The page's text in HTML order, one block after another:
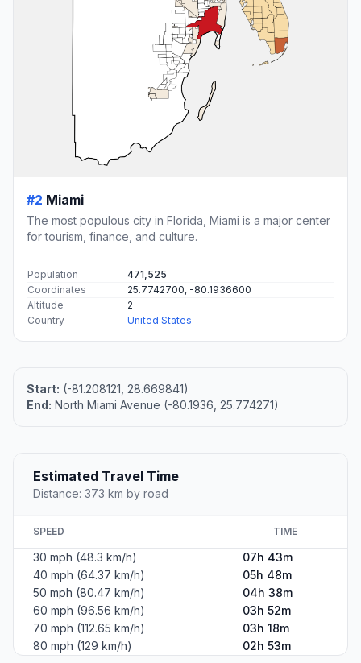
#2 Miami
The most populous city in Florida, Miami is a major center
for tourism, finance, and culture.
Population
471,525
Coordinates
25.7742700, -80.1936600
Altitude
2
Country
United States
Start: (-81.208121, 28.669841)
End: North Miami Avenue (-80.1936, 25.774271)
Estimated Travel Time
Distance: 373 km by road
SPEED TIME
30 mph (48.3 km/h)
07h 43m
40 mph (64.37 km/h)
05h 48m
50 mph (80.47 km/h)
04h 38m
60 mph (96.56 km/h)
03h 52m
70 mph (112.65 km/h)
03h 18m
80 mph (129 km/h)
02h 53m